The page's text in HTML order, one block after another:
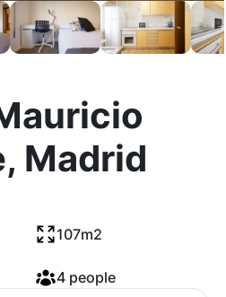
Madrid
107m2
4 people